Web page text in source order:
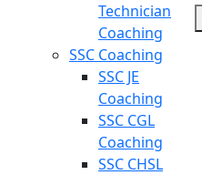
Technician
Coaching
SSC Coaching
SSC JE
Coaching
SSC CGL
Coaching
SSC CHSL